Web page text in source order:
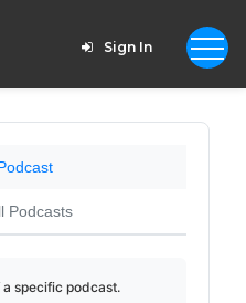
Sign In
Podcasts
specific podcast.